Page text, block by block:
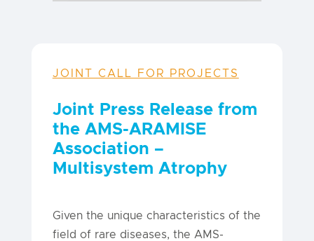
JOINT CALL FOR PROJECTS
Joint Press Release from
the AMS-ARAMISE
Association –
Multisystem Atrophy
Given the unique characteristics of the
field of rare diseases, the AMS-